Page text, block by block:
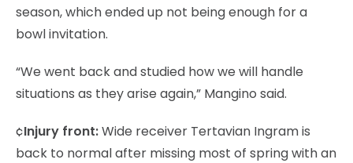
season, which ended up not being enough for a
bowl invitation.
“We went back and studied how we will handle
situations as they arise again,” Mangino said.
¢Injury front:Wide receiver Tertavian Ingram is
back to normal after missing most of spring with an